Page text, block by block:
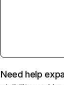
Need help